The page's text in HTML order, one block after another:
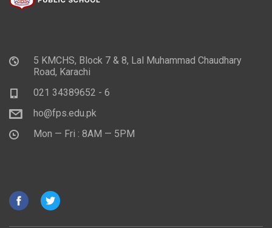
5 KMCHS, Block 7 & 8, Lal Muhammad Chaudhary
Road, Karachi
021 34389652 - 6
ho@fps.edu.pk
Mon — Fri : 8AM — 5PM